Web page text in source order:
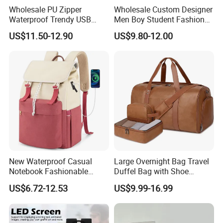
Wholesale PU Zipper
Waterproof Trendy USB
Functional Fashion Laptop
Bags
US$11.50-12.90
Wholesale Custom Designer
Men Boy Student Fashion
Blue Dobby Nylon Racket
Double Shoulder Camping
Badminton Tennis Sports
US$9.80-12.00
New Waterproof Casual
Notebook Fashionable
Laptop Backpack School
Bag Daily Casual Backpack
Travel Backpack
US$6.72-12.53
Large Overnight Bag Travel
Duffel Bag with Shoe
Compartment Toiletry
Packing for Women Men
US$9.99-16.99